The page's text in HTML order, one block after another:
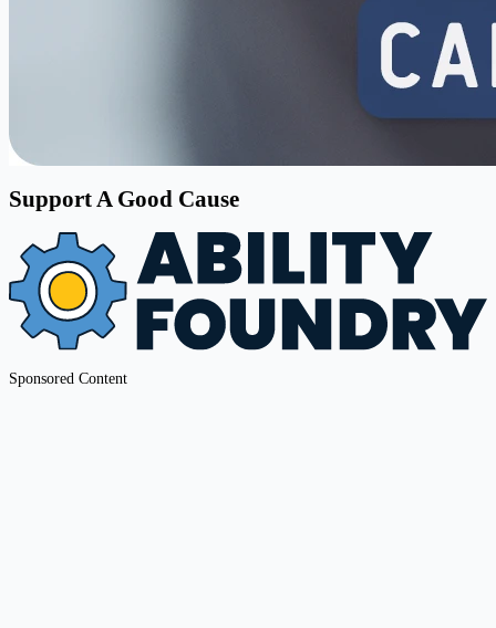
Support A Good Cause
Sponsored Content